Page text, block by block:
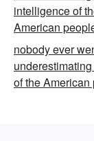
intelligence of
American
nobody ever
of the American